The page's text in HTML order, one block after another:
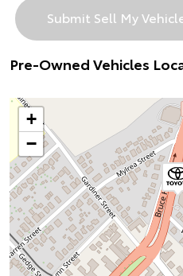
Pre-Owned Vehicles
+
−